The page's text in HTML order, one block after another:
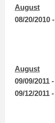
August
08/20/2010 -
August
09/09/2011 -
09/12/2011 -